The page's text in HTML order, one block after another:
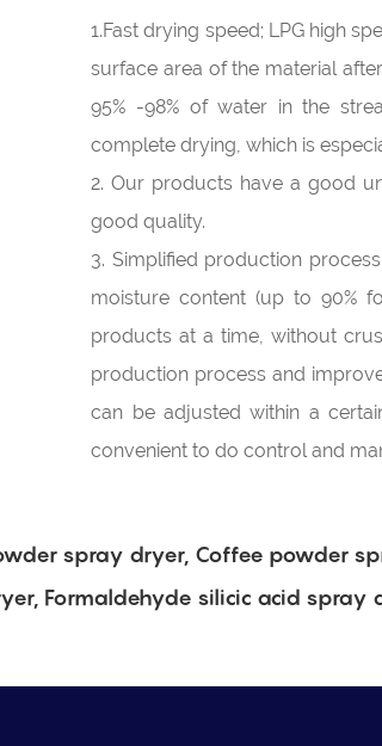
1.Fast drying speed; LPG high
surface area of the material
95% -98% of water in the
complete drying, which is
2. Our products have a good
good quality.
3. Simplified production
moisture content (up to 90%
products at a time, without
production process and
can be adjusted within a
convenient to do control and
spray dryer, Coffee powder
Formaldehyde silicic acid spray